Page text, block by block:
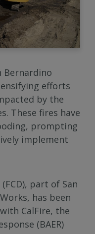
Bernardino
efforts
by the
These fires have
prompting
implement
part of San
has been
CalFire, the
(BAER)